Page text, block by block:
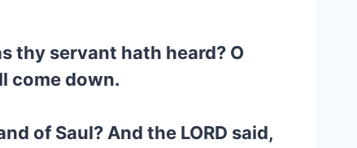
thy servant hath heard? O
come down.
of Saul? And the LORD said,